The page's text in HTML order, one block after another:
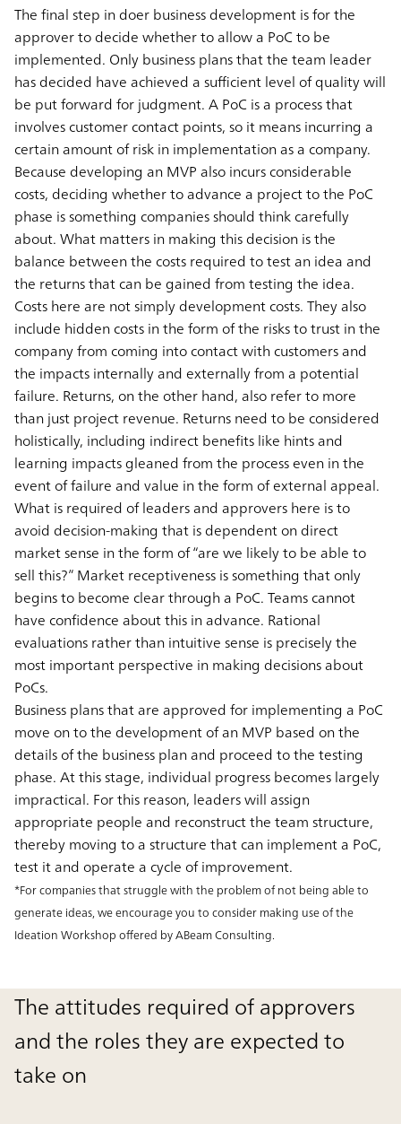
The final step in doer business development is for the
approver to decide whether to allow a PoC to be
implemented. Only business plans that the team leader
has decided have achieved a sufficient level of quality will
be put forward for judgment. A PoC is a process that
involves customer contact points, so it means incurring a
certain amount of risk in implementation as a company.
Because developing an MVP also incurs considerable
costs, deciding whether to advance a project to the PoC
phase is something companies should think carefully
about. What matters in making this decision is the
balance between the costs required to test an idea and
the returns that can be gained from testing the idea.
Costs here are not simply development costs. They also
include hidden costs in the form of the risks to trust in the
company from coming into contact with customers and
the impacts internally and externally from a potential
failure. Returns, on the other hand, also refer to more
than just project revenue. Returns need to be considered
holistically, including indirect benefits like hints and
learning impacts gleaned from the process even in the
event of failure and value in the form of external appeal.
What is required of leaders and approvers here is to
avoid decision-making that is dependent on direct
market sense in the form of “are we likely to be able to
sell this?” Market receptiveness is something that only
begins to become clear through a PoC. Teams cannot
have confidence about this in advance. Rational
evaluations rather than intuitive sense is precisely the
most important perspective in making decisions about
PoCs.
Business plans that are approved for implementing a PoC
move on to the development of an MVP based on the
details of the business plan and proceed to the testing
phase. At this stage, individual progress becomes largely
impractical. For this reason, leaders will assign
appropriate people and reconstruct the team structure,
thereby moving to a structure that can implement a PoC,
test it and operate a cycle of improvement.
*For companies that struggle with the problem of not being able to
generate ideas, we encourage you to consider making use of the
Ideation Workshop offered by ABeam Consulting.
The attitudes required of approvers
and the roles they are expected to
take on